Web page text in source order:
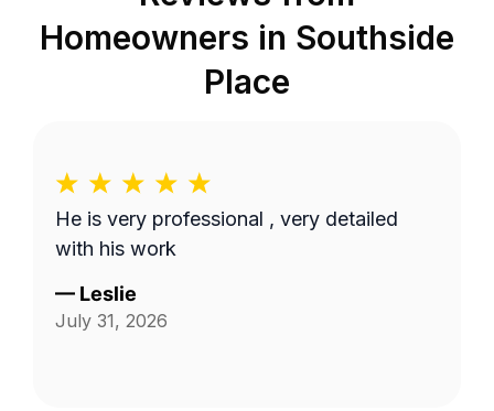
Homeowners in Southside
Place
He is very professional , very detailed
with his work
— Leslie
July 31, 2026